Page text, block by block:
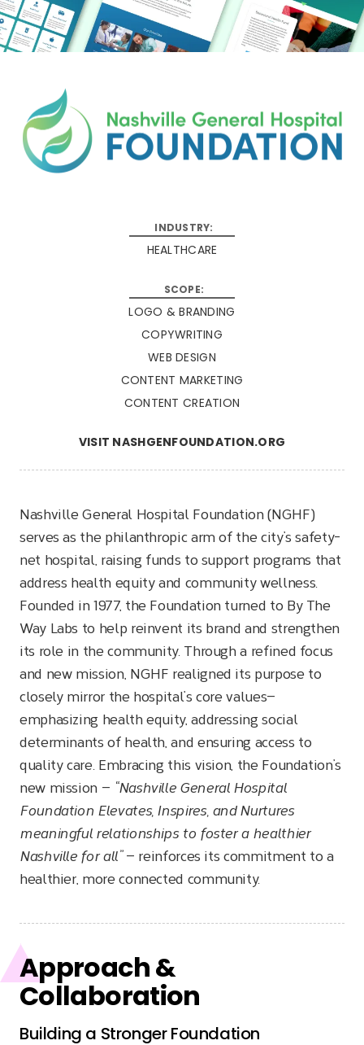
HEALTHCARE
LOGO & BRANDING
COPYWRITING
WEB DESIGN
CONTENT MARKETING
CONTENT CREATION
VISIT NASHGENFOUNDATION.ORG
Nashville General Hospital Foundation (NGHF)
serves as the philanthropic arm of the city’s safety-
net hospital, raising funds to support programs that
address health equity and community wellness.
Founded in 1977, the Foundation turned to By The
Way Labs to help reinvent its brand and strengthen
its role in the community. Through a refined focus
and new mission, NGHF realigned its purpose to
closely mirror the hospital’s core values—
emphasizing health equity, addressing social
determinants of health, and ensuring access to
quality care. Embracing this vision, the Foundation’s
new mission — “Nashville General Hospital
Foundation Elevates, Inspires, and Nurtures
meaningful relationships to foster a healthier
Nashville for all”— reinforces its commitment to a
healthier, more connected community.
Approach &
Collaboration
Building a Stronger Foundation